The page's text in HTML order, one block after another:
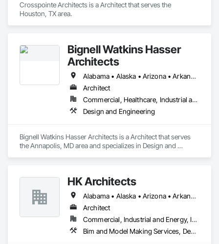
Crosspointe Architects is a Architect that serves the
Houston, TX area.
Bignell Watkins Hasser
Architects
Alabama • Alaska • Arizona • Arkansas • California • Colorado • Connecticut • Delaware • Florida • Georgia • Hawaii • Idaho • Illinois • Indiana • Iowa • Kansas • Kentucky • Louisiana • Maine • Maryland • Massachusetts • Michigan • Minnesota • Mississippi • Missouri • Montana • Nebraska • Nevada • New Hampshire • New Jersey • New Mexico • New York • North Carolina • North Dakota • Ohio • Oklahoma • Oregon • Pennsylvania • Rhode Island • South Carolina • South Dakota • Tennessee • Texas • Utah • Vermont • Virginia • Washington • West Virginia • Wisconsin • Wyoming
Architect
Commercial, Healthcare, Industrial and Energy, Institutional, Residential
Design and Engineering
Bignell Watkins Hasser Architects is a Architect that serves
the Annapolis, MD area and specializes in Design and
HK Architects
Alabama • Alaska • Arizona • Arkansas • California • Colorado • Connecticut • Delaware • Florida • Georgia • Hawaii • Idaho • Illinois • Indiana • Iowa • Kansas • Kentucky • Louisiana • Maine • Maryland • Massachusetts • Michigan • Minnesota • Mississippi • Missouri • Montana • Nebraska • Nevada • New Hampshire • New Jersey • New Mexico • New York • North Carolina • North Dakota • Ohio • Oklahoma • Oregon • Pennsylvania • Rhode Island • South Carolina • South Dakota • Tennessee • Texas • Utah • Vermont • Virginia • Washington • West Virginia • Wisconsin • Wyoming
Architect
Commercial, Industrial and Energy, Institutional, Residential
Bim and Model Making Services, Design and Engineering